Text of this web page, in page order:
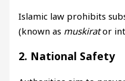
Islamic law prohibits
(known as muskirator
2. National Safety